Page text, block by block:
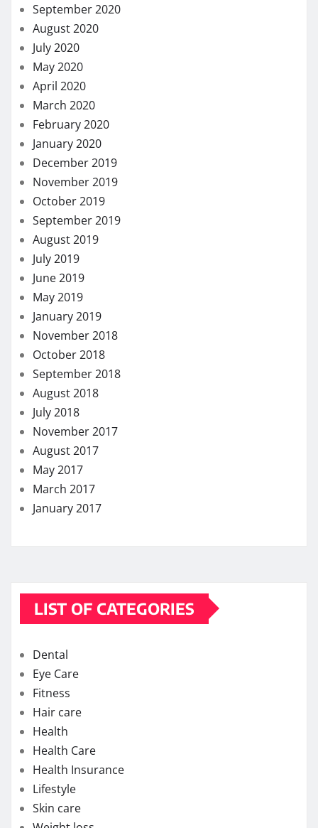
September 2020
August 2020
July 2020
May 2020
April 2020
March 2020
February 2020
January 2020
December 2019
November 2019
October 2019
September 2019
August 2019
July 2019
June 2019
May 2019
January 2019
November 2018
October 2018
September 2018
August 2018
July 2018
November 2017
August 2017
May 2017
March 2017
January 2017
LIST OF CATEGORIES
Dental
Eye Care
Fitness
Hair care
Health
Health Care
Health Insurance
Lifestyle
Skin care